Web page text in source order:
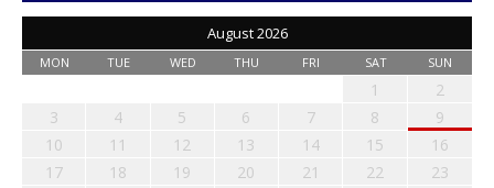
August 2026
MON TUE WED THU FRI SAT SUN
1
2
3
4 5 6 7 8
9
10
11 12 13 14 15
16
17
18 19 20 21 22
23